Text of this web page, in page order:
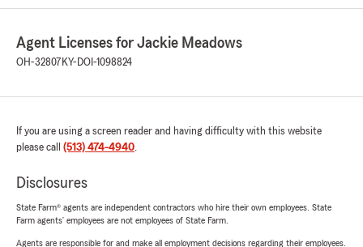
Agent Licenses for Jackie Meadows
OH-32807 KY-DOI-1098824
If you are using a screen reader and having difficulty with this website
please call (513) 474-4940.
Disclosures
State Farm® agents are independent contractors who hire their own employees. State
Farm agents’ employees are not employees of State Farm.
Agents are responsible for and make all employment decisions regarding their employees.